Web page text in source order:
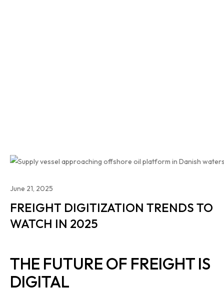
June 21, 2025
FREIGHT DIGITIZATION TRENDS TO
WATCH IN 2025
THE FUTURE OF FREIGHT IS
DIGITAL